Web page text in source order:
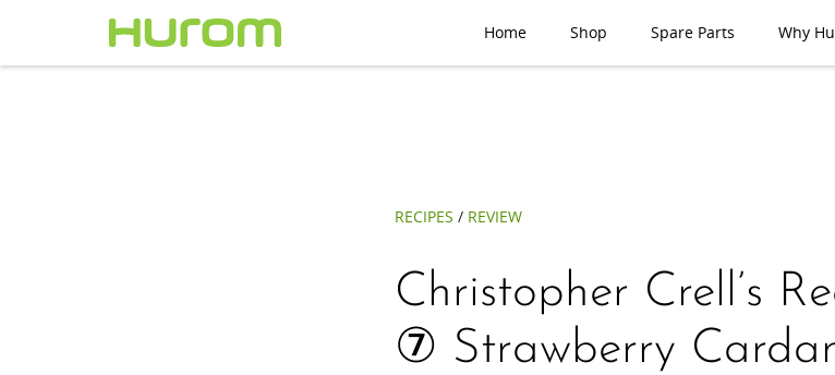
Home Shop Spare Parts Why
RECIPES / REVIEW
Christopher Crell’s
⑦ Strawberry